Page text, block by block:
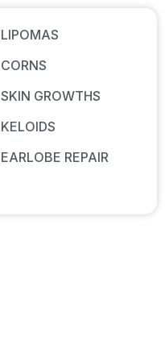
LIPOMAS
CORNS
SKIN GROWTHS
KELOIDS
EARLOBE REPAIR